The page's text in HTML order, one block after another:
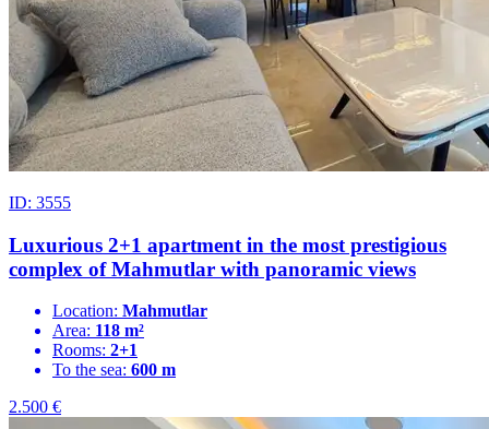
ID: 3555
Luxurious 2+1 apartment in the most prestigious
complex of Mahmutlar with panoramic views
Location: Mahmutlar
Area: 118 m²
Rooms: 2+1
To the sea: 600 m
2.500 €